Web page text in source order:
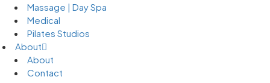
Massage | Day Spa
Medical
Pilates Studios
About
About
Contact